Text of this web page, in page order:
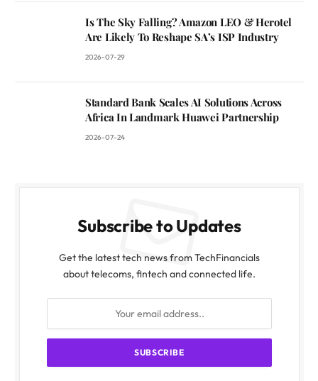
Is The Sky Falling? Amazon LEO & Herotel
Are Likely To Reshape SA’s ISP Industry
2026-07-29
Standard Bank Scales AI Solutions Across
Africa In Landmark Huawei Partnership
2026-07-24
Subscribe to Updates
Get the latest tech news from TechFinancials
about telecoms, fintech and connected life.